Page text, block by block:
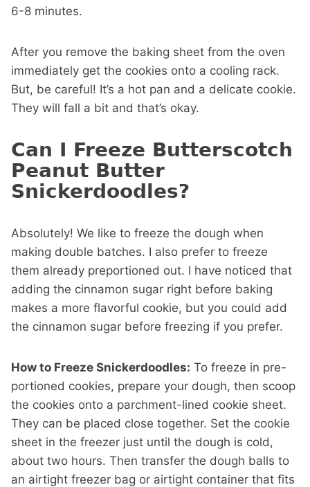
6-8 minutes.
After you remove the baking sheet from the oven
immediately get the cookies onto a cooling rack.
But, be careful! It’s a hot pan and a delicate cookie.
They will fall a bit and that’s okay.
Can I Freeze Butterscotch
Peanut Butter
Snickerdoodles?
Absolutely! We like to freeze the dough when
making double batches. I also prefer to freeze
them already preportioned out. I have noticed that
adding the cinnamon sugar right before baking
makes a more flavorful cookie, but you could add
the cinnamon sugar before freezing if you prefer.
How to Freeze Snickerdoodles: To freeze in pre-
portioned cookies, prepare your dough, then scoop
the cookies onto a parchment-lined cookie sheet.
They can be placed close together. Set the cookie
sheet in the freezer just until the dough is cold,
about two hours. Then transfer the dough balls to
an airtight freezer bag or airtight container that fits